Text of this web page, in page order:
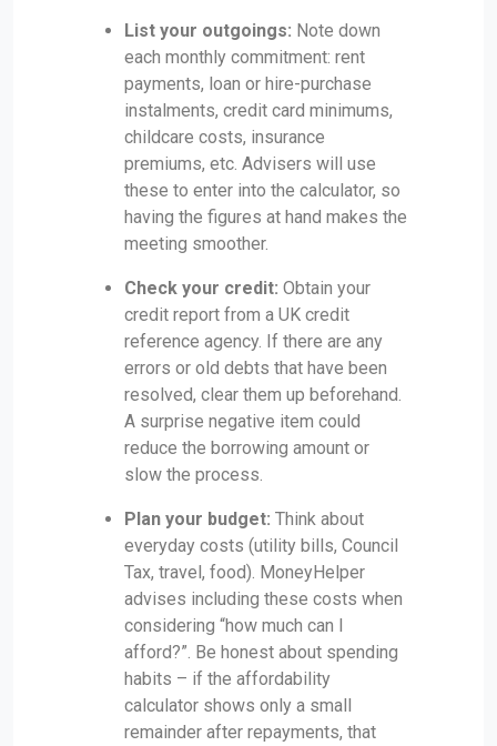
List your outgoings: Note down
each monthly commitment: rent
payments, loan or hire-purchase
instalments, credit card minimums,
childcare costs, insurance
premiums, etc. Advisers will use
these to enter into the calculator, so
having the figures at hand makes the
meeting smoother.
Check your credit: Obtain your
credit report from a UK credit
reference agency. If there are any
errors or old debts that have been
resolved, clear them up beforehand.
A surprise negative item could
reduce the borrowing amount or
slow the process.
Plan your budget: Think about
everyday costs (utility bills, Council
Tax, travel, food). MoneyHelper
advises including these costs when
considering “how much can I
afford?”. Be honest about spending
habits – if the affordability
calculator shows only a small
remainder after repayments, that